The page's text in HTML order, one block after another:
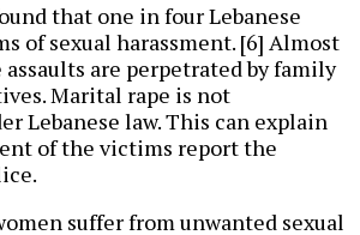
that one in four Lebanese
of sexual harassment. [6] Almost
are perpetrated by family
Marital rape is not
Lebanese law. This can explain
of the victims report the
suffer from unwanted sexual